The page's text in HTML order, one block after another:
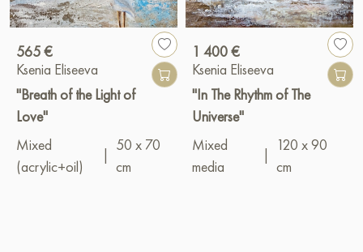
565 €
Ksenia Eliseeva
"Breath of the Light of
Love"
Mixed
(acrylic+oil)
50 x 70
cm
1 400 €
Ksenia Eliseeva
"In The Rhythm of The
Universe"
Mixed
media
120 x 90
cm